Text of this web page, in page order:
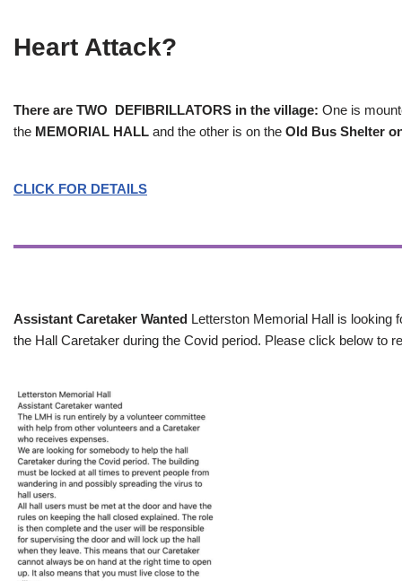
Heart Attack?
There are TWO DEFIBRILLATORS in the village: One is
the MEMORIAL HALL and the other is on the Old Bus Shelter
CLICK FOR DETAILS
Assistant Caretaker Wanted Letterston Memorial Hall is looking
the Hall Caretaker during the Covid period. Please click below to